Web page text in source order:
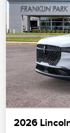
2026